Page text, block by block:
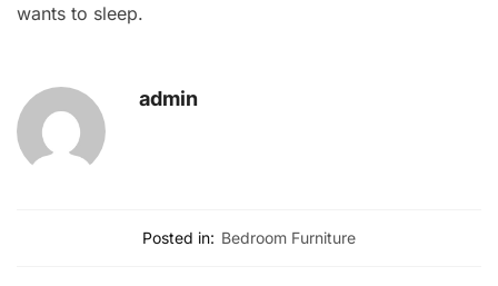
wants to sleep.
admin
Posted in: Bedroom Furniture